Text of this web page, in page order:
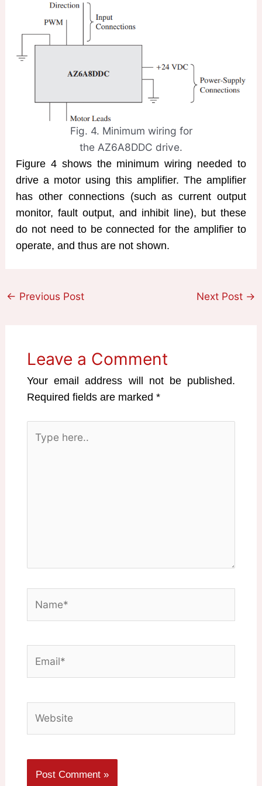
Fig. 4. Minimum wiring for
the AZ6A8DDC drive.
Figure 4 shows the minimum wiring needed to
drive a motor using this amplifier. The amplifier
has other connections (such as current output
monitor, fault output, and inhibit line), but these
do not need to be connected for the amplifier to
operate, and thus are not shown.
← Previous Post Next Post →
Leave a Comment
Your email address will not be published.
Required fields are marked*
here..